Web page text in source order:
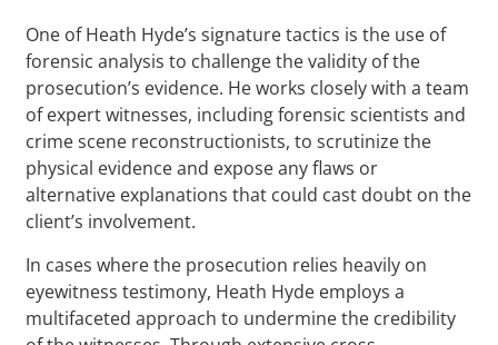
One of Heath Hyde’s signature tactics is the use of
forensic analysis to challenge the validity of the
prosecution’s evidence. He works closely with a team
of expert witnesses, including forensic scientists and
crime scene reconstructionists, to scrutinize the
physical evidence and expose any flaws or
alternative explanations that could cast doubt on the
client’s involvement.
In cases where the prosecution relies heavily on
eyewitness testimony, Heath Hyde employs a
multifaceted approach to undermine the credibility